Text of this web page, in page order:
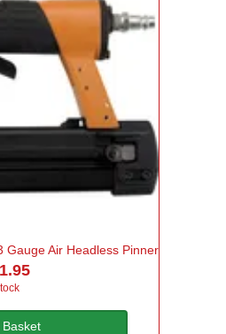
Gauge Air Headless Pinner